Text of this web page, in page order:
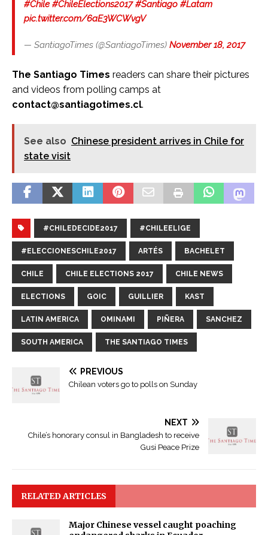
#Chile #ChileElections2017 #Santiago #Latam
pic.twitter.com/6aE3WCWvgV
— SantiagoTimes (@SantiagoTimes) November 18, 2017
The Santiago Times readers can share their pictures
and videos from polling camps at
contact@santiagotimes.cl.
See also Chinese president arrives in Chile for
state visit
#CHILEDECIDE2017 #CHILEELIGE
#ELECCIONESCHILE2017 ARTÉS BACHELET
CHILE CHILE ELECTIONS 2017 CHILE NEWS
ELECTIONS GOIC GUILLIER KAST
LATIN AMERICA OMINAMI PIÑERA SANCHEZ
SOUTH AMERICA THE SANTIAGO TIMES
PREVIOUS
Chilean voters go to polls on Sunday
NEXT
Chile’s honorary consul in Bangladesh to receive
Gusi Peace Prize
RELATED ARTICLES
Major Chinese vessel caught poaching